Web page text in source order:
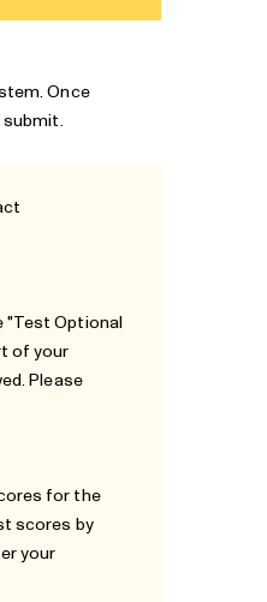
Once
submit.
"Test Optional
of your
Please
for the
scores by
your